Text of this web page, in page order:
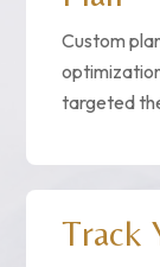
Custom
targeted
Track